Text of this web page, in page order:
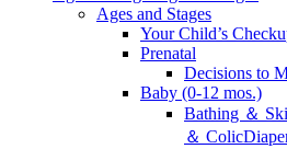
Ages and Stages
Your Child’s
Prenatal
Decisions to
Baby (0-12 mos.)
Bathing ＆
＆ Colic